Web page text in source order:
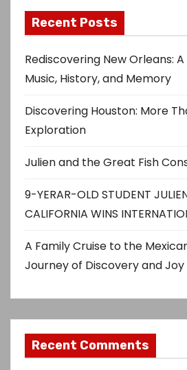
Recent Posts
Rediscovering New Orleans:
Music, History, and Memory
Discovering Houston: More
Exploration
Julien and the Great Fish
9-YERAR-OLD STUDENT
CALIFORNIA WINS
A Family Cruise to the
Journey of Discovery and Joy
Recent Comments